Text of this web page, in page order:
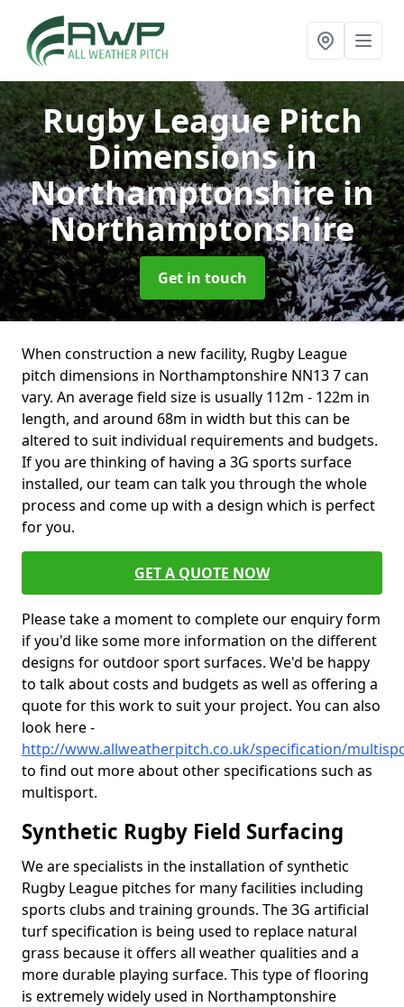
Rugby League Pitch
Dimensions in
Northamptonshirein
Northamptonshire
Get in touch
When construction a new facility, Rugby League
pitch dimensions in Northamptonshire NN13 7 can
vary. An average field size is usually 112m - 122m in
length, and around 68m in width but this can be
altered to suit individual requirements and budgets.
If you are thinking of having a 3G sports surface
installed, our team can talk you through the whole
process and come up with a design which is perfect
for you.
GET A QUOTE NOW
Please take a moment to complete our enquiry form
if you'd like some more information on the different
designs for outdoor sport surfaces. We'd be happy
to talk about costs and budgets as well as offering a
quote for this work to suit your project. You can also
look here -
http://www.allweatherpitch.co.uk/specification/
to find out more about other specifications such as
multisport.
Synthetic Rugby Field Surfacing
We are specialists in the installation of synthetic
Rugby League pitches for many facilities including
sports clubs and training grounds. The 3G artificial
turf specification is being used to replace natural
grass because it offers all weather qualities and a
more durable playing surface. This type of flooring
is extremely widely used in Northamptonshire